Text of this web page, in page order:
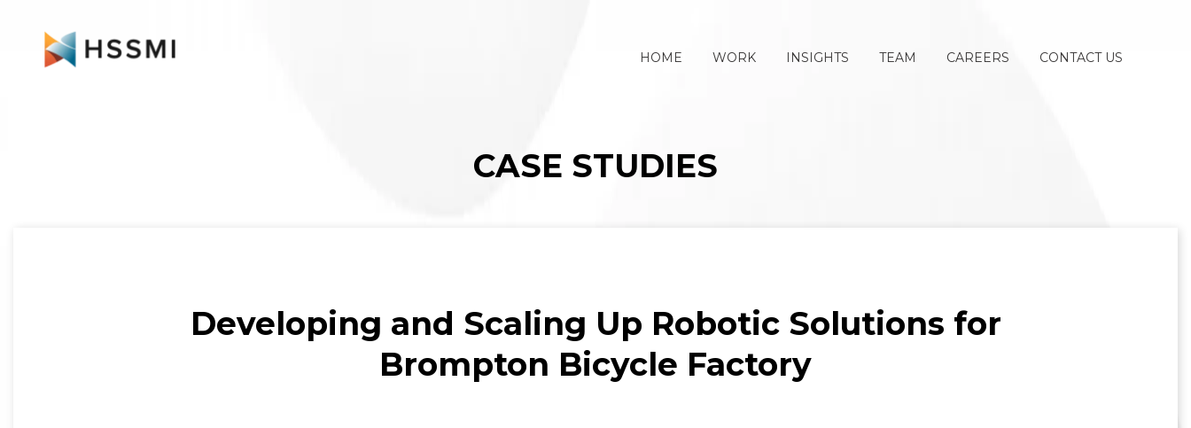
HOME WORK INSIGHTS TEAM CAREERS CONTACT US
CASE STUDIES
Developing and Scaling Up Robotic Solutions for
Brompton Bicycle Factory